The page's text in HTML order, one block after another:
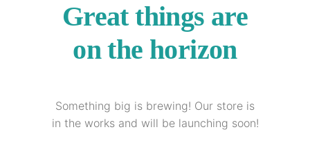
Great things are
on the horizon
Something big is brewing! Our store is
in the works and will be launching soon!